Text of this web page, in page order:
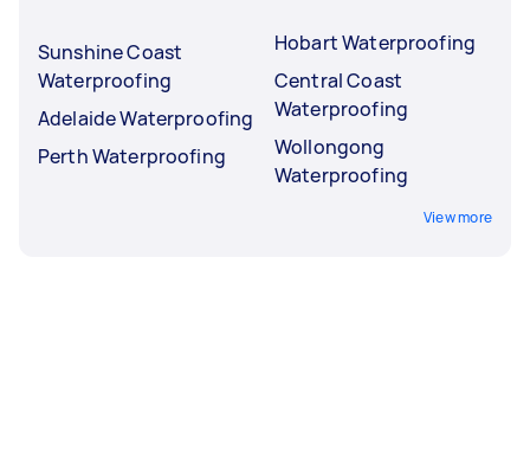
Sunshine Coast
Waterproofing
Adelaide Waterproofing
Perth Waterproofing
Hobart Waterproofing
Central Coast
Waterproofing
Wollongong
Waterproofing
View more